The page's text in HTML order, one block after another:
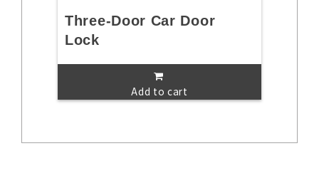
Three-Door Car Door
Lock
Add to cart